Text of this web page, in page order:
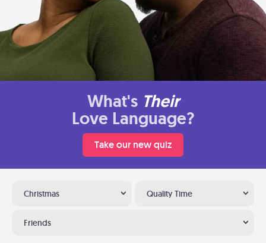
What's Their
Love Language?
Take our new quiz
Christmas Quality Time
Friends